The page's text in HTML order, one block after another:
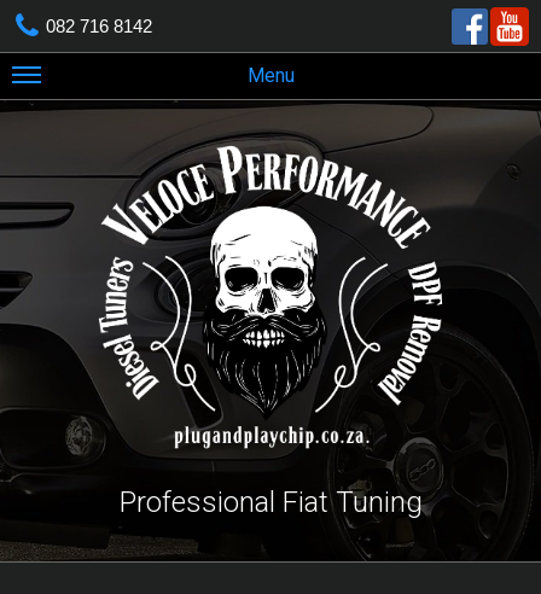
082 716 8142
Menu
Professional Fiat Tuning